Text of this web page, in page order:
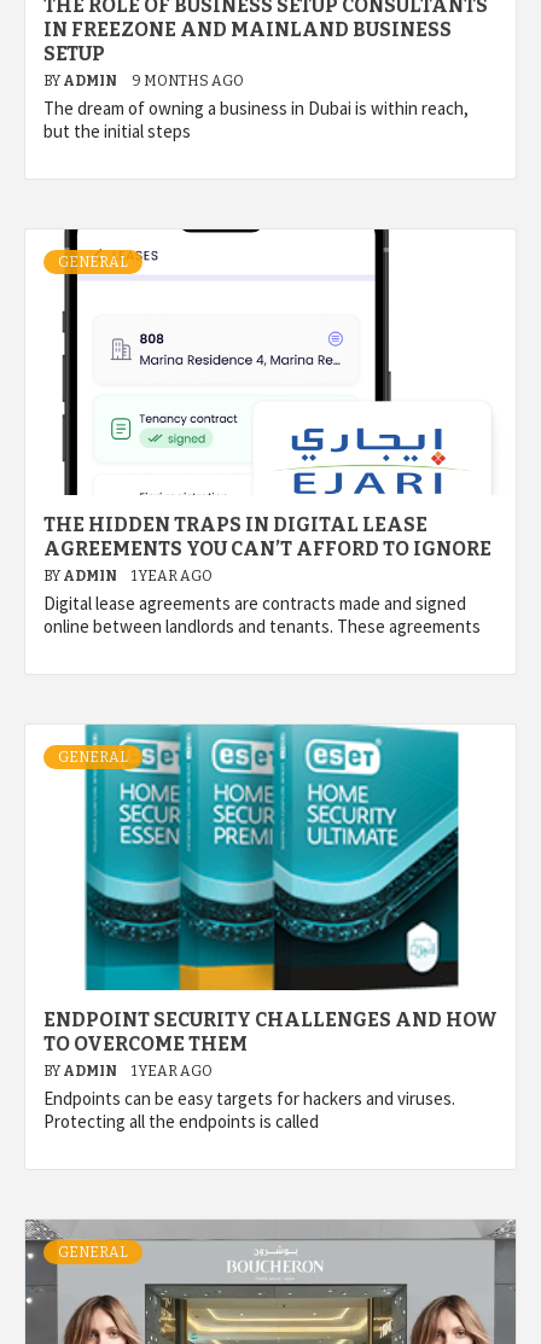
THE ROLE OF BUSINESS SETUP CONSULTANTS
IN FREEZONE AND MAINLAND BUSINESS
SETUP
BY ADMIN 9 MONTHS AGO
The dream of owning a business in Dubai is within reach,
but the initial steps
GENERAL
THE HIDDEN TRAPS IN DIGITAL LEASE
AGREEMENTS YOU CAN’T AFFORD TO IGNORE
BY ADMIN 1 YEAR AGO
Digital lease agreements are contracts made and signed
online between landlords and tenants. These agreements
GENERAL
ENDPOINT SECURITY CHALLENGES AND HOW
TO OVERCOME THEM
BY ADMIN 1 YEAR AGO
Endpoints can be easy targets for hackers and viruses.
Protecting all the endpoints is called
GENERAL